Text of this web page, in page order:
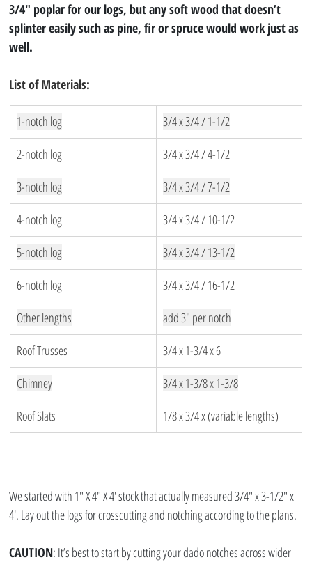
3/4″ poplar for our logs, but any soft wood that doesn’t
splinter easily such as pine, fir or spruce would work just as
well.
List of Materials:
1-notch log
3/4 x 3/4 / 1-1/2
2-notch log
3/4 x 3/4 / 4-1/2
3-notch log
3/4 x 3/4 / 7-1/2
4-notch log
3/4 x 3/4 / 10-1/2
5-notch log
3/4 x 3/4 / 13-1/2
6-notch log
3/4 x 3/4 / 16-1/2
Other lengths
add 3″ per notch
Roof Trusses
3/4 x 1-3/4 x 6
Chimney
3/4 x 1-3/8 x 1-3/8
Roof Slats
1/8 x 3/4 x (variable lengths)
We started with 1″ X 4″ X 4′ stock that actually measured 3/4″ x 3-1/2″ x
4′. Lay out the logs for crosscutting and notching according to the plans.
CAUTION: It’s best to start by cutting your dado notches across wider